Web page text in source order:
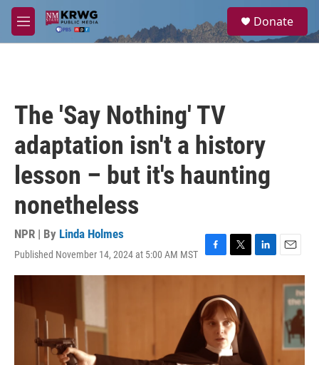
Skip to main content
M
e
a
Donate
The 'Say Nothing' TV
adaptation isn't a history
lesson – but it's haunting
nonetheless
NPR | By Linda Holmes
Published November 14, 2024 at 5:00 AM MST
F
a
e
b
o
o
k
T
w
t
t
e
r
L
i
I
n
E
m
a